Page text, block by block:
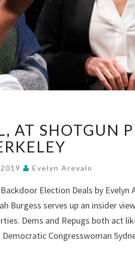
GETS
REAL,
AT
SHOTGUN
BERKELEY
AT SHOTGUN
Evelyn Arevalo
Election Deals by Evelyn
Burgess serves up an insider
Dems and Repugs both act
Congresswoman